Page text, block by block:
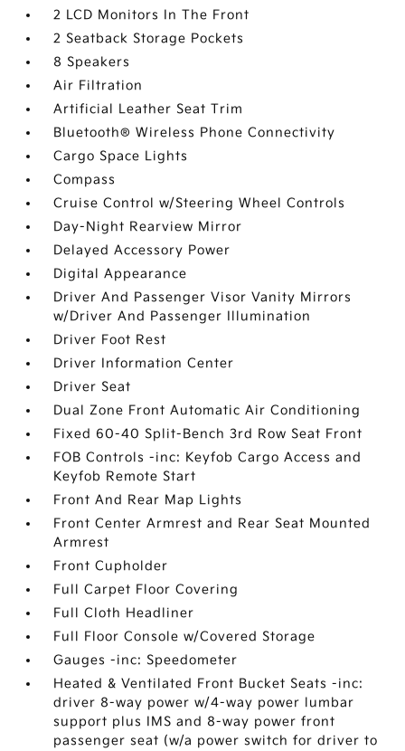
2 LCD Monitors In The Front
2 Seatback Storage Pockets
8 Speakers
Air Filtration
Artificial Leather Seat Trim
Bluetooth® Wireless Phone Connectivity
Cargo Space Lights
Compass
Cruise Control w/Steering Wheel Controls
Day-Night Rearview Mirror
Delayed Accessory Power
Digital Appearance
Driver And Passenger Visor Vanity Mirrors
w/Driver And Passenger Illumination
Driver Foot Rest
Driver Information Center
Driver Seat
Dual Zone Front Automatic Air Conditioning
Fixed 60-40 Split-Bench 3rd Row Seat Front
FOB Controls -inc: Keyfob Cargo Access and
Keyfob Remote Start
Front And Rear Map Lights
Front Center Armrest and Rear Seat Mounted
Armrest
Front Cupholder
Full Carpet Floor Covering
Full Cloth Headliner
Full Floor Console w/Covered Storage
Gauges -inc: Speedometer
Heated & Ventilated Front Bucket Seats -inc:
driver 8-way power w/4-way power lumbar
support plus IMS and 8-way power front
passenger seat (w/a power switch for driver to